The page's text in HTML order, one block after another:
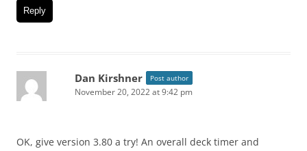
Reply
Dan Kirshner Post author
November 20, 2022 at 9:42 pm
OK, give version 3.80 a try! An overall deck timer and